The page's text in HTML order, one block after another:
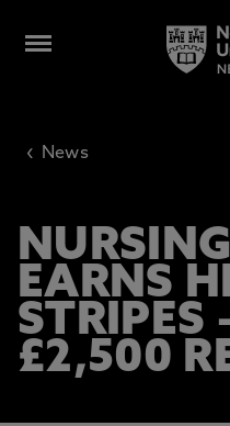
‹ News
EARNS
STRIPES
£2,500